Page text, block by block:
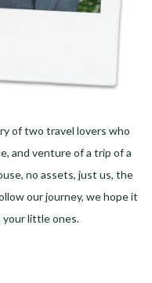
of two travel lovers who
and venture of a trip of a
no assets, just us, the
our journey, we hope it
little ones.